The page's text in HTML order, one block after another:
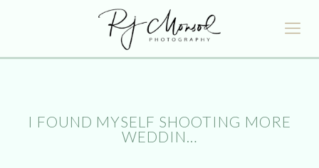
I FOUND MYSELF SHOOTING MORE
WEDDIN…